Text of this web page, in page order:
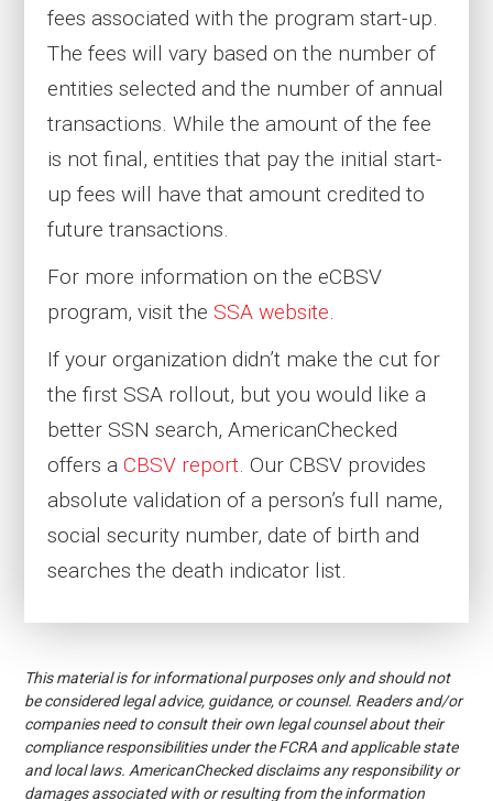
fees associated with the program start-up.
The fees will vary based on the number of
entities selected and the number of annual
transactions. While the amount of the fee
is not final, entities that pay the initial start-
up fees will have that amount credited to
future transactions.
For more information on the eCBSV
program, visit the SSA website.
If your organization didn’t make the cut for
the first SSA rollout, but you would like a
better SSN search, AmericanChecked
offers a CBSV report. Our CBSV provides
absolute validation of a person’s full name,
social security number, date of birth and
searches the death indicator list.
This material is for informational purposes only and should not
be considered legal advice, guidance, or counsel. Readers and/or
companies need to consult their own legal counsel about their
compliance responsibilities under the FCRA and applicable state
and local laws. AmericanChecked disclaims any responsibility or
damages associated with or resulting from the information